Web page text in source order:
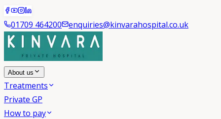
01709 464200 enquiries@kinvarahospital.co.uk
About us
Treatments
Private GP
How to pay